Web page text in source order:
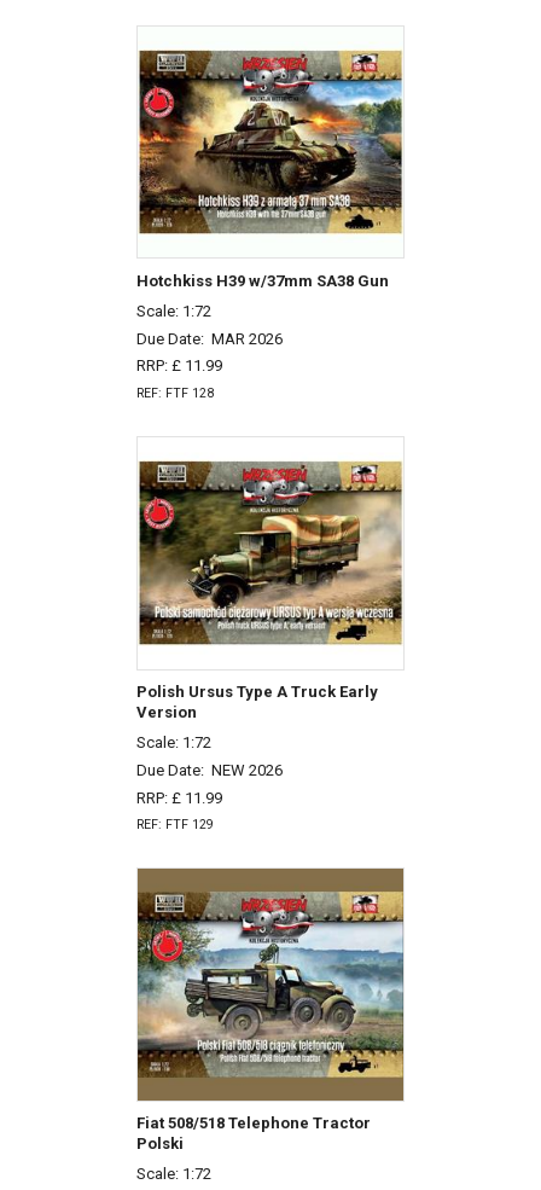
Hotchkiss H39 w/37mm SA38 Gun
Scale: 1:72
Due Date: MAR 2026
RRP: £ 11.99
REF: FTF 128
Polish Ursus Type A Truck Early
Version
Scale: 1:72
Due Date: NEW 2026
RRP: £ 11.99
REF: FTF 129
Fiat 508/518 Telephone Tractor
Polski
Scale: 1:72